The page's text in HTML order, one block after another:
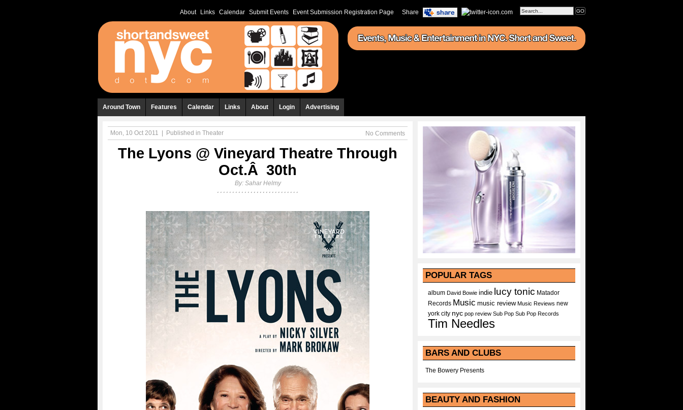
Share
About Links Calendar Submit Events Event Submission Registration Page
Around Town Features Calendar Links About Login Advertising
No Comments
Mon, 10 Oct 2011 Published in Theater
The Lyons @ Vineyard Theatre Through
Oct.Â 30th
By: Sahar Helmy
POPULAR TAGS
album David Bowie indie lucy tonic Matador
Records Music music review Music Reviews new
york city nyc pop review Sub Pop Sub Pop Records
Tim Needles
BARS AND CLUBS
The Bowery Presents
BEAUTY AND FASHION